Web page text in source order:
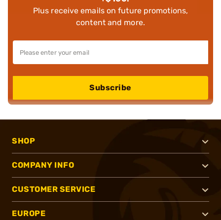
Plus receive emails on future promotions,
content and more.
Subscribe
SHOP
COMPANY INFO
CUSTOMER SERVICE
EUROPE